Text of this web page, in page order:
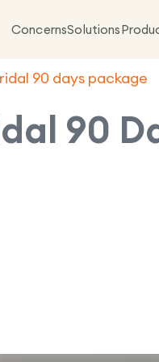
ConcernsSolutions
90 days package
90